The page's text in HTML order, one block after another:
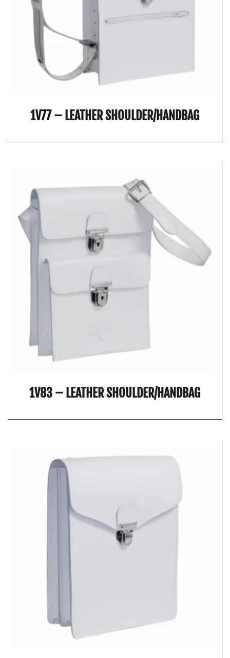
1V77 – LEATHER SHOULDER/HANDBAG
1V83 – LEATHER SHOULDER/HANDBAG